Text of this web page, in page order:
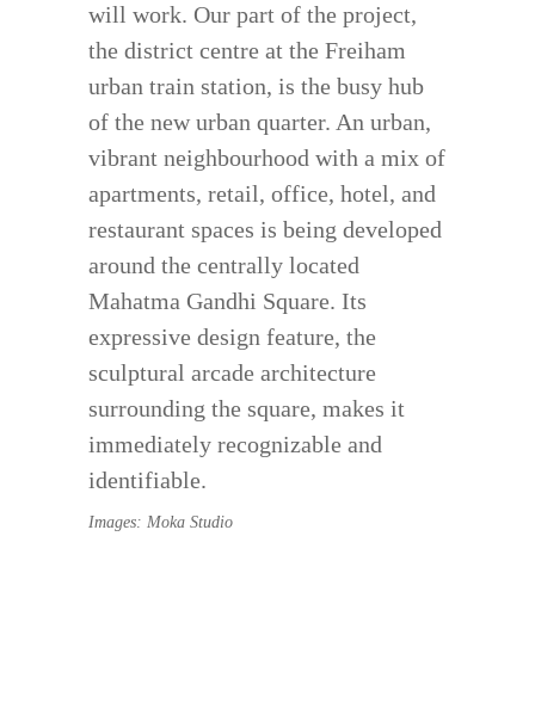
will work. Our part of the project,
the district centre at the Freiham
urban train station, is the busy hub
of the new urban quarter. An urban,
vibrant neighbourhood with a mix of
apartments, retail, office, hotel, and
restaurant spaces is being developed
around the centrally located
Mahatma Gandhi Square. Its
expressive design feature, the
sculptural arcade architecture
surrounding the square, makes it
immediately recognizable and
identifiable.
Images: Moka Studio